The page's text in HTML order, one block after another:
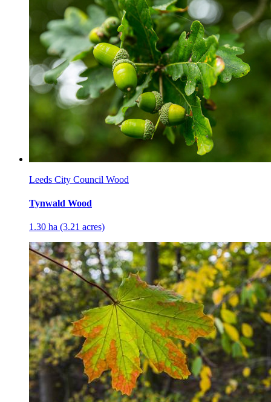
Leeds City Council Wood
Tynwald Wood
1.30 ha (3.21 acres)